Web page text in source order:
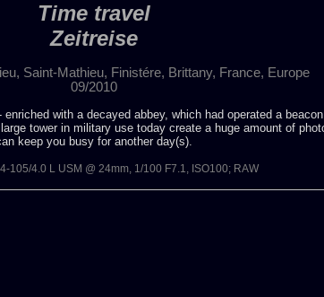
Time travel
Zeitreise
Saint-Mathieu, Finistére, Brittany, France, Europe
09/2010
with a decayed abbey, which had operated a
tower in military use today create a huge amount of
keep you busy for another day(s).
105/4.0 L USM @ 24mm, 1/100 F7.1, ISO100; RAW